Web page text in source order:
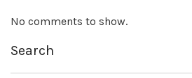
No comments to show.
Search